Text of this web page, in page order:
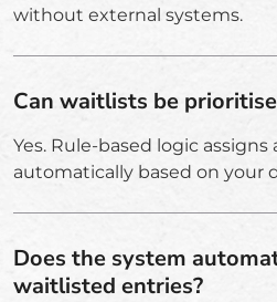
without external systems.
Can waitlists be
Yes. Rule-based logic
automatically based on your
Does the system
waitlisted entries?